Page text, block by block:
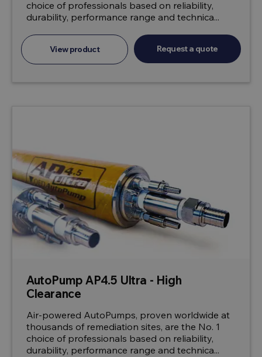
choice of professionals based on reliability,
durability, performance range and technica...
View product Request a quote
AutoPump AP4.5 Ultra - High
Clearance
Air-powered AutoPumps, proven worldwide at
thousands of remediation sites, are the No. 1
choice of professionals based on reliability,
durability, performance range and technica...